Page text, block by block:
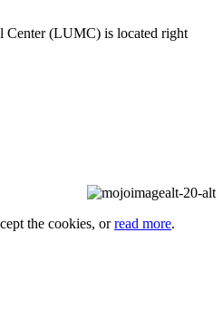
Center (LUMC) is located right
the cookies, orread more.